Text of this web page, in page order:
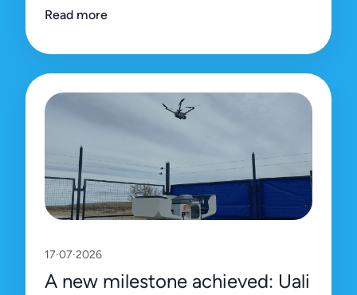
platform
Read more
17·07·2026
A new milestone achieved: Uali